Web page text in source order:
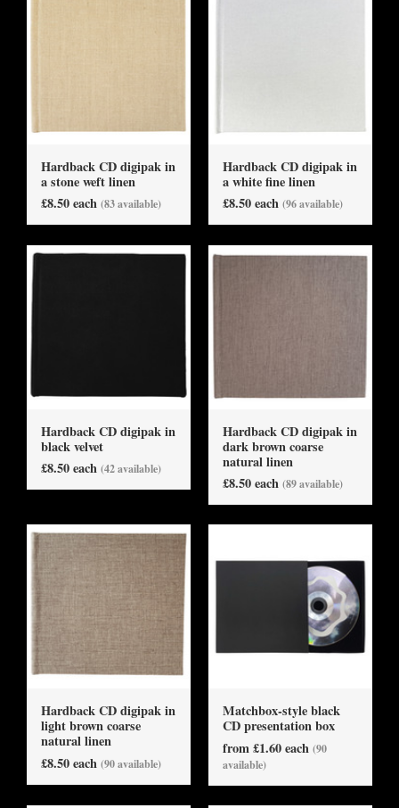
Hardback CD digipak in
a stone weft linen
£8.50 each (83 available)
Hardback CD digipak in
a white fine linen
£8.50 each (96 available)
Hardback CD digipak in
black velvet
£8.50 each (42 available)
Hardback CD digipak in
dark brown coarse
natural linen
£8.50 each (89 available)
Hardback CD digipak in
light brown coarse
natural linen
£8.50 each (90 available)
Matchbox-style black
CD presentation box
from £1.60 each (90
available)